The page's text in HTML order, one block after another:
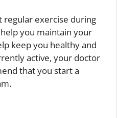
regular exercise during
you maintain your
keep you healthy and
active, your doctor
that you start a